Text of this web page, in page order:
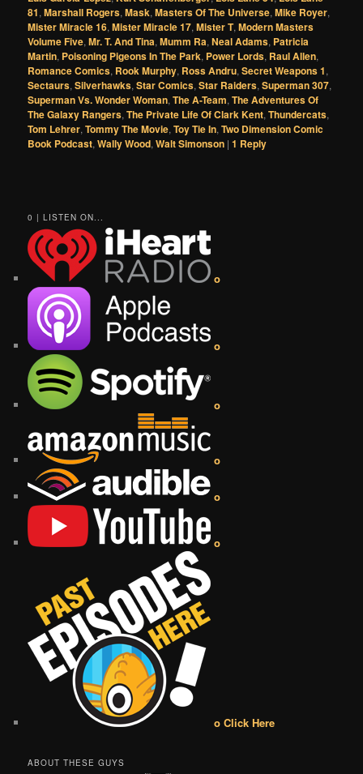
81,Marshall Rogers,Mask,Masters Of The Universe,Mike Royer,
Mister Miracle 16,Mister Miracle 17,Mister T,Modern Masters
Volume Five,Mr. T. And Tina,Mumm Ra,Neal Adams, Patricia
Martin, Poisoning Pigeons In The Park, Power Lords, Raul Allen,
Romance Comics, Rook Murphy, Ross Andru,Secret Weapons 1,
Sectaurs,Silverhawks,Star Comics,Star Raiders,Superman 307,
Superman Vs. Wonder Woman,The A-Team,The Adventures Of
The Galaxy Rangers,The Private Life Of Clark Kent,Thundercats,
Tom Lehrer,Tommy The Movie,Toy Tie In,Two Dimension Comic
Book Podcast,Wally Wood,Walt Simonson |1 Reply
0 | LISTEN ON...
o
o
o
o
o
o
o Click Here
ABOUT THESE GUYS